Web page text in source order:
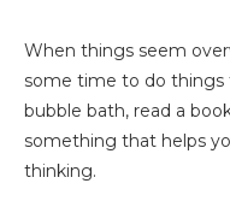
When things seem
some time to do things
bubble bath, read a
something that helps
thinking.